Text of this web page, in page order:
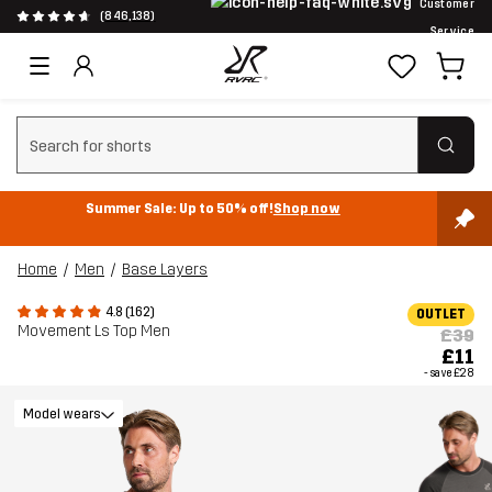
(846,138)
Customer
Service
Clear search
Summer Sale: Up to 50% off!Shop now
Home Men Base Layers
4.8 (162)
Movement Ls Top Men
OUTLET
£39
£11
- save£28
Model wears